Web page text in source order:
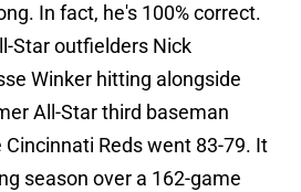
In fact, he's 100% correct.
Star outfielders Nick
Winker hitting alongside
All-Star third baseman
Cincinnati Reds went 83-79. It
season over a 162-game